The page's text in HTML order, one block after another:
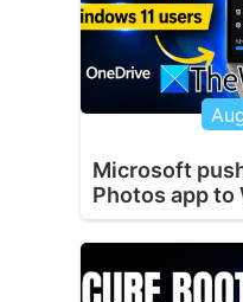
Microsoft
Photos app to